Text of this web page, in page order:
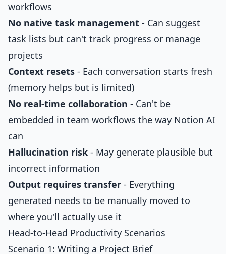
workflows
No native task management - Can suggest
task lists but can't track progress or manage
projects
Context resets - Each conversation starts fresh
(memory helps but is limited)
No real-time collaboration - Can't be
embedded in team workflows the way Notion AI
can
Hallucination risk - May generate plausible but
incorrect information
Output requires transfer - Everything
generated needs to be manually moved to
where you'll actually use it
Head-to-Head Productivity Scenarios
Scenario 1: Writing a Project Brief